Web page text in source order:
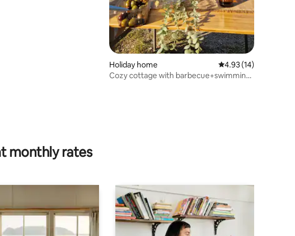
30 reviews
Holiday home 4.93 out of 5
4.93 (14)
Cozy cottage with barbecue+swimming
monthly rates